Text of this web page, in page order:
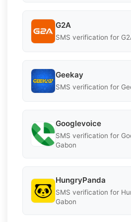
G2A
SMS verification for
Geekay
SMS verification for
Googlevoice
SMS verification for
Gabon
HungryPanda
SMS verification for
Gabon